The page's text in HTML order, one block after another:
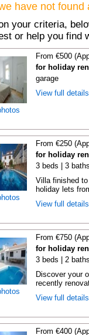
have not
your criteria,
or help you find
From €500
for holiday
garage
View full
From €250
for holiday
3 beds | 3
Villa finished
holiday lets
View full
From €750
for holiday
3 beds | 2
Discover your
recently
View full
From €400